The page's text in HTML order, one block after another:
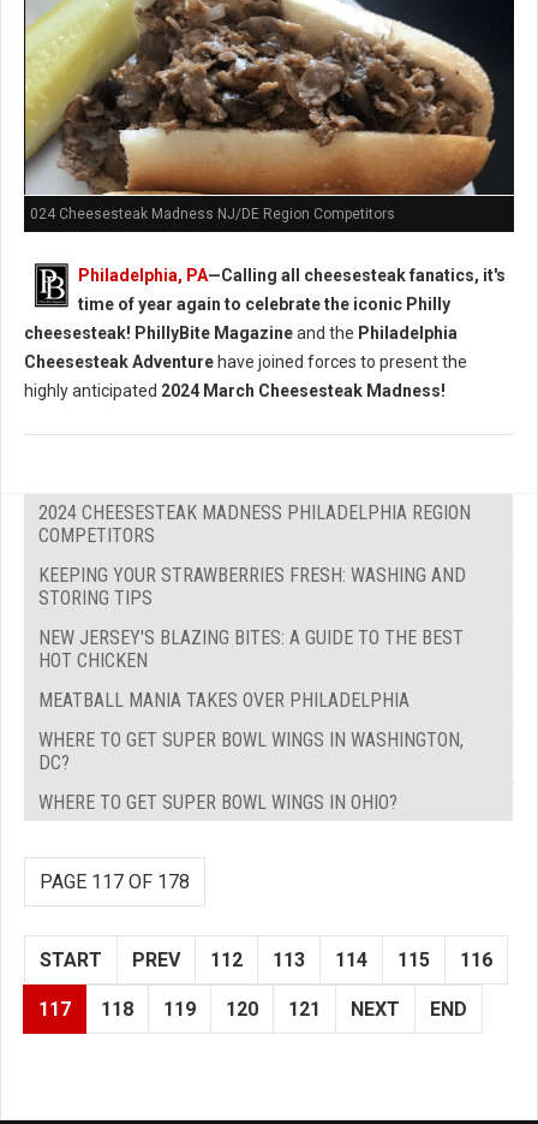
024 Cheesesteak Madness NJ/DE Region Competitors
Philadelphia, PA—Calling all cheesesteak fanatics, it's
time of year again to celebrate the iconic Philly
cheesesteak! PhillyBite Magazineand the Philadelphia
Cheesesteak Adventure have joined forces to present the
highly anticipated 2024 March Cheesesteak Madness!
2024 CHEESESTEAK MADNESS PHILADELPHIA REGION
COMPETITORS
KEEPING YOUR STRAWBERRIES FRESH: WASHING AND
STORING TIPS
NEW JERSEY'S BLAZING BITES: A GUIDE TO THE BEST
HOT CHICKEN
MEATBALL MANIA TAKES OVER PHILADELPHIA
WHERE TO GET SUPER BOWL WINGS IN WASHINGTON,
DC?
WHERE TO GET SUPER BOWL WINGS IN OHIO?
PAGE 117 OF 178
START PREV 112 113 114 115 116
117 118 119 120 121 NEXT END